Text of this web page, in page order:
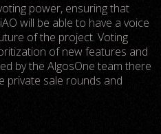
power, ensuring that
will be able to have a voice
of the project. Voting
of new features and
by the AlgosOne team there
private sale rounds and